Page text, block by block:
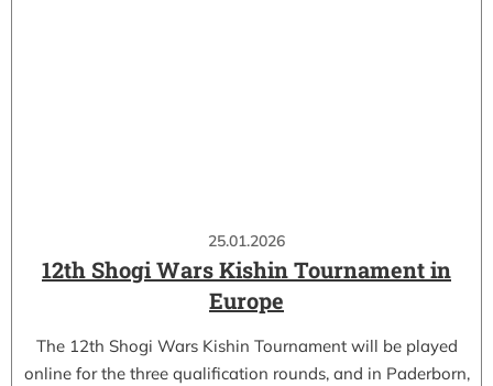
25.01.2026
12th Shogi Wars Kishin Tournament in
Europe
The 12th Shogi Wars Kishin Tournament will be played
online for the three qualification rounds, and in Paderborn,